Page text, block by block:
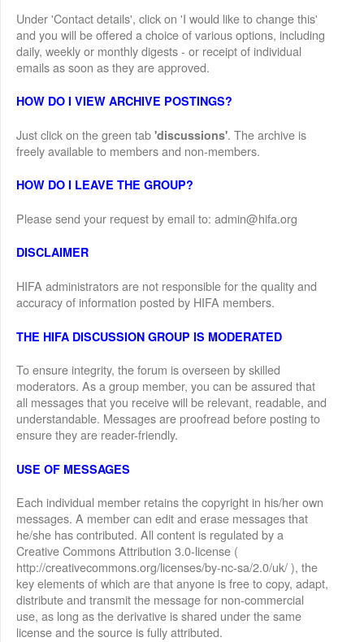
Under 'Contact details', click on 'I would like to change this'
and you will be offered a choice of various options, including
daily, weekly or monthly digests - or receipt of individual
emails as soon as they are approved.
HOW DO I VIEW ARCHIVE POSTINGS?
Just click on the green tab'discussions'. The archive is
freely available to members and non-members.
HOW DO I LEAVE THE GROUP?
Please send your request by email to: admin@hifa.org
DISCLAIMER
HIFA administrators are not responsible for the quality and
accuracy of information posted by HIFA members.
THE HIFA DISCUSSION GROUP IS MODERATED
To ensure integrity, the forum is overseen by skilled
moderators. As a group member, you can be assured that
all messages that you receive will be relevant, readable, and
understandable. Messages are proofread before posting to
ensure they are reader-friendly.
USE OF MESSAGES
Each individual member retains the copyright in his/her own
messages. A member can edit and erase messages that
he/she has contributed. All content is regulated by a
Creative Commons Attribution 3.0-license (
http://creativecommons.org/licenses/by-nc-sa/2.0/uk/ ), the
key elements of which are that anyone is free to copy, adapt,
distribute and transmit the message for non-commercial
use, as long as the derivative is shared under the same
license and the source is fully attributed.